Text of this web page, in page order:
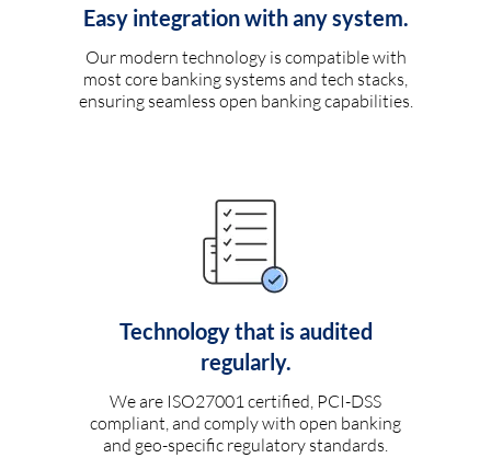
Easy integration with any system.
Our modern technology is compatible with
most core banking systems and tech stacks,
ensuring seamless open banking capabilities.
Technology that is audited
regularly.
We are ISO27001 certified, PCI-DSS
compliant, and comply with open banking
and geo-specific regulatory standards.